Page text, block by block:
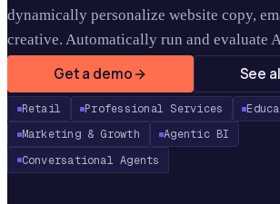
dynamically personalize website copy,
creative. Automatically run and evaluate
Get a demo See
Retail Professional Services
Marketing & Growth
Agentic BI
Conversational Agents